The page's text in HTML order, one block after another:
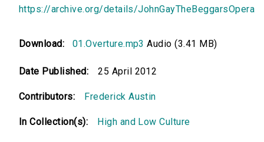
https://archive.org/details/JohnGayTheBeggarsOpera
Download: 01.Overture.mp3 Audio (3.41 MB)
Date Published: 25 April 2012
Contributors: Frederick Austin
In Collection(s): High and Low Culture